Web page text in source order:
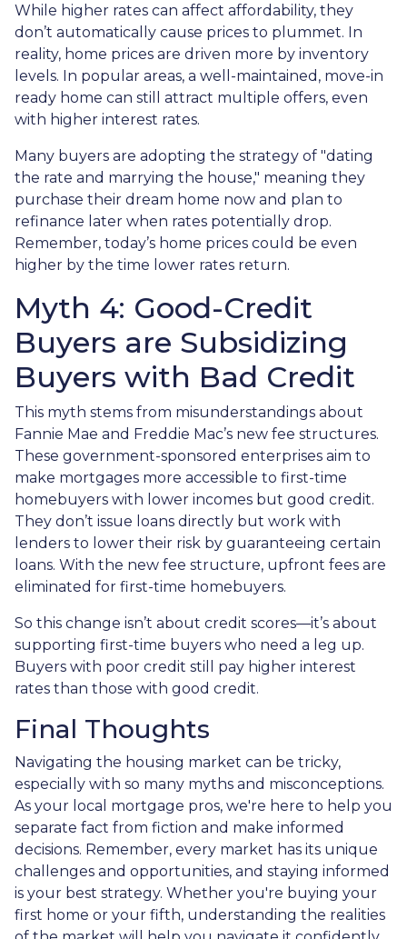
While higher rates can affect affordability, they
don’t automatically cause prices to plummet. In
reality, home prices are driven more by inventory
levels. In popular areas, a well-maintained, move-in
ready home can still attract multiple offers, even
with higher interest rates.
Many buyers are adopting the strategy of "dating
the rate and marrying the house," meaning they
purchase their dream home now and plan to
refinance later when rates potentially drop.
Remember, today’s home prices could be even
higher by the time lower rates return.
Myth 4: Good-Credit
Buyers are Subsidizing
Buyers with Bad Credit
This myth stems from misunderstandings about
Fannie Mae and Freddie Mac’s new fee structures.
These government-sponsored enterprises aim to
make mortgages more accessible to first-time
homebuyers with lower incomes but good credit.
They don’t issue loans directly but work with
lenders to lower their risk by guaranteeing certain
loans. With the new fee structure, upfront fees are
eliminated for first-time homebuyers.
So this change isn’t about credit scores—it’s about
supporting first-time buyers who need a leg up.
Buyers with poor credit still pay higher interest
rates than those with good credit.
Final Thoughts
Navigating the housing market can be tricky,
especially with so many myths and misconceptions.
As your local mortgage pros, we're here to help you
separate fact from fiction and make informed
decisions. Remember, every market has its unique
challenges and opportunities, and staying informed
is your best strategy. Whether you're buying your
first home or your fifth, understanding the realities